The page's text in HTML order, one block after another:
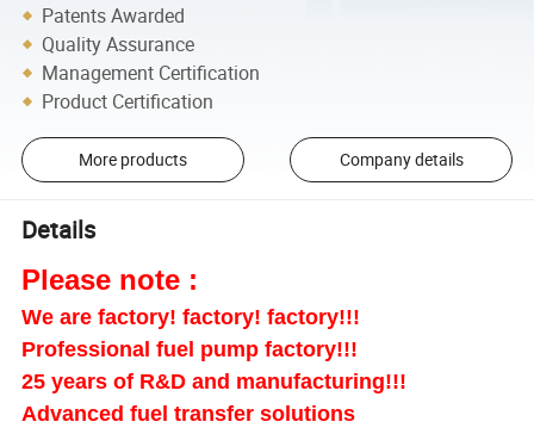
Patents Awarded
Quality Assurance
Management Certification
Product Certification
More products Company details
Details
Please note :
We are factory! factory! factory!!!
Professional fuel pump factory!!!
25 years of R&D and manufacturing!!!
Advanced fuel transfer solutions